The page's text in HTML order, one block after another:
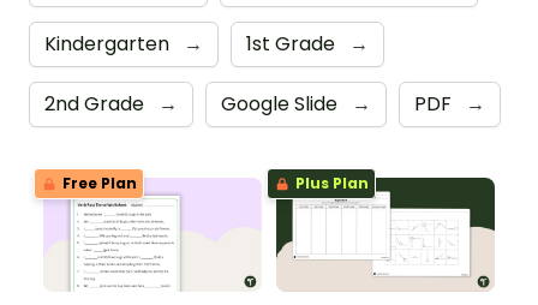
Kindergarten → 1st Grade →
2nd Grade → Google Slide → PDF →
Free Plan Plus Plan